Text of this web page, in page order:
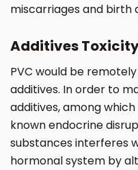
miscarriages and birth
Additives
PVC would be
additives. In order to
additives, among
known endocrine
substances interferes
hormonal system by